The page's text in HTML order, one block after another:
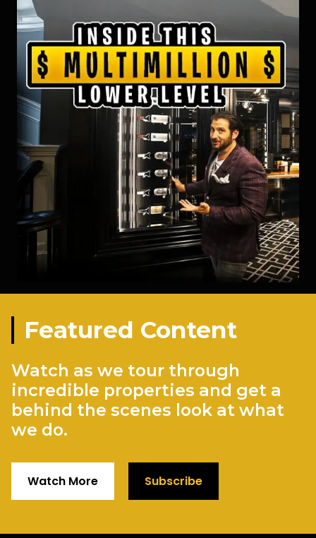
Featured Content
Watch as we tour through
incredible properties and get a
behind the scenes look at what
we do.
Watch More Subscribe